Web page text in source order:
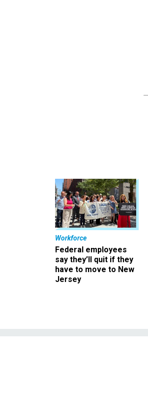
Workforce
Federal employees
say they’ll quit if they
have to move to New
Jersey